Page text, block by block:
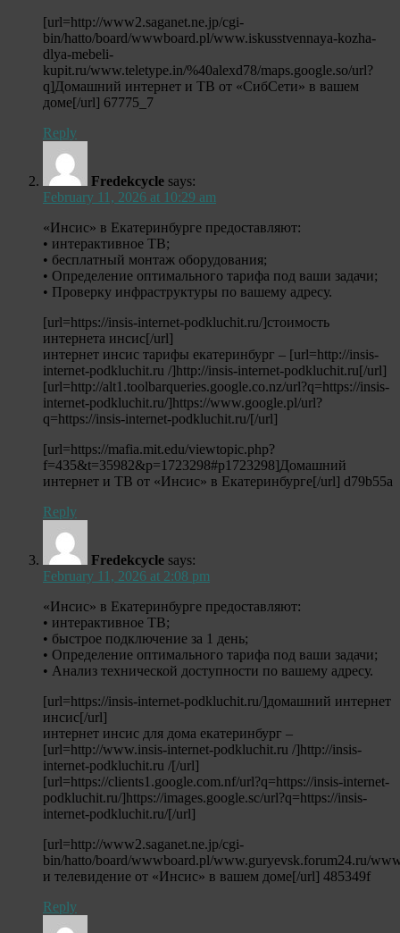
[url=http://www2.saganet.ne.jp/cgi-
bin/hatto/board/wwwboard.pl/www.iskusstvennaya-kozha-
dlya-mebeli-
kupit.ru/www.teletype.in/%40alexd78/maps.google.so/url?
q]Домашний интернет и ТВ от «СибСети» в вашем
доме[/url] 67775_7
Reply
Fredekcycle says:
February 11, 2026 at 10:29 am
«Инсис» в Екатеринбурге предоставляют:
• интерактивное ТВ;
• бесплатный монтаж оборудования;
• Определение оптимального тарифа под ваши задачи;
• Проверку инфраструктуры по вашему адресу.
[url=https://insis-internet-podkluchit.ru/]стоимость
интернета инсис[/url]
интернет инсис тарифы екатеринбург – [url=http://insis-
internet-podkluchit.ru /]http://insis-internet-podkluchit.ru[/url]
[url=http://alt1.toolbarqueries.google.co.nz/url?q=https://insis-
internet-podkluchit.ru/]https://www.google.pl/url?
q=https://insis-internet-podkluchit.ru/[/url]
[url=https://mafia.mit.edu/viewtopic.php?
f=435&t=35982&p=1723298#p1723298]Домашний
интернет и ТВ от «Инсис» в Екатеринбурге[/url] d79b55a
Reply
Fredekcycle says:
February 11, 2026 at 2:08 pm
«Инсис» в Екатеринбурге предоставляют:
• интерактивное ТВ;
• быстрое подключение за 1 день;
• Определение оптимального тарифа под ваши задачи;
• Анализ технической доступности по вашему адресу.
[url=https://insis-internet-podkluchit.ru/]домашний интернет
инсис[/url]
интернет инсис для дома екатеринбург –
[url=http://www.insis-internet-podkluchit.ru /]http://insis-
internet-podkluchit.ru /[/url]
[url=https://clients1.google.com.nf/url?q=https://insis-internet-
podkluchit.ru/]https://images.google.sc/url?q=https://insis-
internet-podkluchit.ru/[/url]
[url=http://www2.saganet.ne.jp/cgi-
bin/hatto/board/wwwboard.pl/www.guryevsk.forum24.ru/
и телевидение от «Инсис» в вашем доме[/url] 485349f
Reply